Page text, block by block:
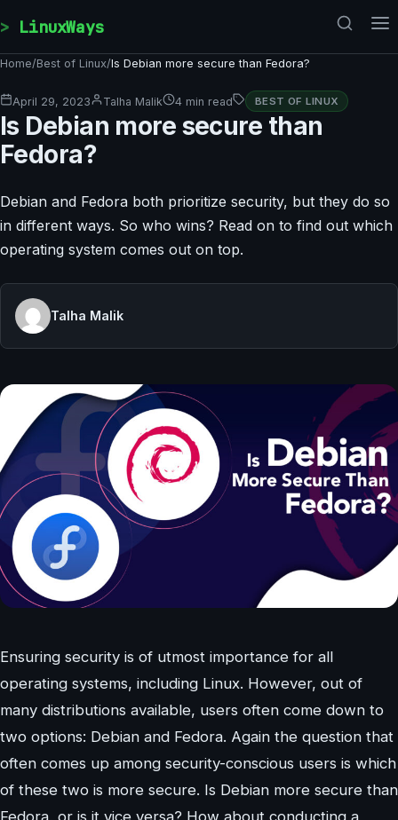
LinuxWays
Home/Best of Linux/Is Debian more secure than Fedora?
April 29, 2023 Talha Malik 4 min read BEST OF LINUX
Is Debian more secure than
Fedora?
Debian and Fedora both prioritize security, but they do so
in different ways. So who wins? Read on to find out which
operating system comes out on top.
Talha Malik
Ensuring security is of utmost importance for all
operating systems, including Linux. However, out of
many distributions available, users often come down to
two options: Debian and Fedora. Again the question that
often comes up among security-conscious users is which
of these two is more secure. Is Debian more secure than